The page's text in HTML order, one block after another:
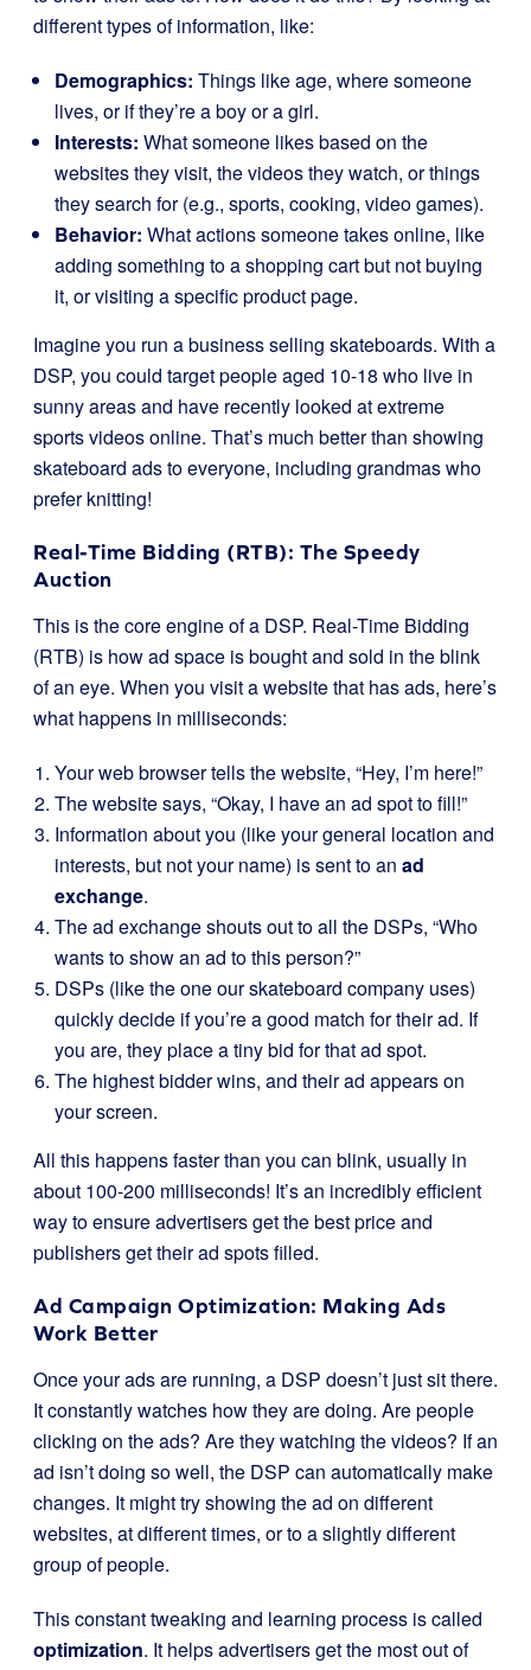
different types of information, like:
Demographics: Things like age, where someone
lives, or if they’re a boy or a girl.
Interests: What someone likes based on the
websites they visit, the videos they watch, or things
they search for (e.g., sports, cooking, video games).
Behavior: What actions someone takes online, like
adding something to a shopping cart but not buying
it, or visiting a specific product page.
Imagine you run a business selling skateboards. With a
DSP, you could target people aged 10-18 who live in
sunny areas and have recently looked at extreme
sports videos online. That’s much better than showing
skateboard ads to everyone, including grandmas who
prefer knitting!
Real-Time Bidding (RTB): The Speedy
Auction
This is the core engine of a DSP. Real-Time Bidding
(RTB) is how ad space is bought and sold in the blink
of an eye. When you visit a website that has ads, here’s
what happens in milliseconds:
Your web browser tells the website, “Hey, I’m here!”
The website says, “Okay, I have an ad spot to fill!”
Information about you (like your general location and
interests, but not your name) is sent to an ad
exchange.
The ad exchange shouts out to all the DSPs, “Who
wants to show an ad to this person?”
DSPs (like the one our skateboard company uses)
quickly decide if you’re a good match for their ad. If
you are, they place a tiny bid for that ad spot.
The highest bidder wins, and their ad appears on
your screen.
All this happens faster than you can blink, usually in
about 100-200 milliseconds! It’s an incredibly efficient
way to ensure advertisers get the best price and
publishers get their ad spots filled.
Ad Campaign Optimization: Making Ads
Work Better
Once your ads are running, a DSP doesn’t just sit there.
It constantly watches how they are doing. Are people
clicking on the ads? Are they watching the videos? If an
ad isn’t doing so well, the DSP can automatically make
changes. It might try showing the ad on different
websites, at different times, or to a slightly different
group of people.
This constant tweaking and learning process is called
optimization. It helps advertisers get the most out of